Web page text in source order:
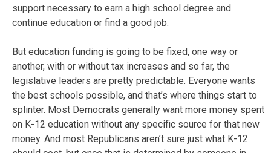
support necessary to earn a high school degree and
continue education or find a good job.
But education funding is going to be fixed, one way or
another, with or without tax increases and so far, the
legislative leaders are pretty predictable. Everyone wants
the best schools possible, and that’s where things start to
splinter. Most Democrats generally want more money spent
on K-12 education without any specific source for that new
money. And most Republicans aren’t sure just what K-12